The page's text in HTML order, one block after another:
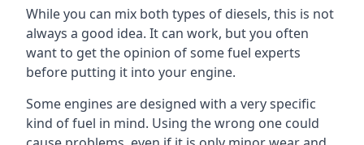
While you can mix both types of diesels, this is not
always a good idea. It can work, but you often
want to get the opinion of some fuel experts
before putting it into your engine.
Some engines are designed with a very specific
kind of fuel in mind. Using the wrong one could